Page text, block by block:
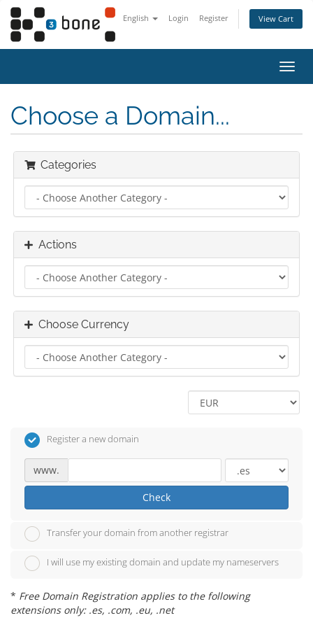
English Login Register View Cart
Choose a Domain...
Categories
Actions
Choose Currency
Register a new domain
www.
Check
Transfer your domain from another registrar
I will use my existing domain and update my nameservers
* Free Domain Registration applies to the following
extensions only: .es, .com, .eu, .net